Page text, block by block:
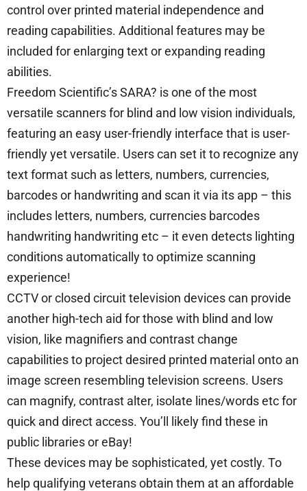
control over printed material independence and
reading capabilities. Additional features may be
included for enlarging text or expanding reading
abilities.
Freedom Scientific’s SARA? is one of the most
versatile scanners for blind and low vision individuals,
featuring an easy user-friendly interface that is user-
friendly yet versatile. Users can set it to recognize any
text format such as letters, numbers, currencies,
barcodes or handwriting and scan it via its app – this
includes letters, numbers, currencies barcodes
handwriting handwriting etc – it even detects lighting
conditions automatically to optimize scanning
experience!
CCTV or closed circuit television devices can provide
another high-tech aid for those with blind and low
vision, like magnifiers and contrast change
capabilities to project desired printed material onto an
image screen resembling television screens. Users
can magnify, contrast alter, isolate lines/words etc for
quick and direct access. You’ll likely find these in
public libraries or eBay!
These devices may be sophisticated, yet costly. To
help qualifying veterans obtain them at an affordable